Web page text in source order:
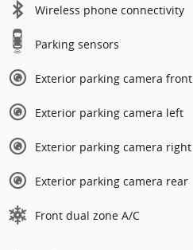
Wireless phone connectivity
Parking sensors
Exterior parking camera front
Exterior parking camera left
Exterior parking camera right
Exterior parking camera rear
Front dual zone A/C